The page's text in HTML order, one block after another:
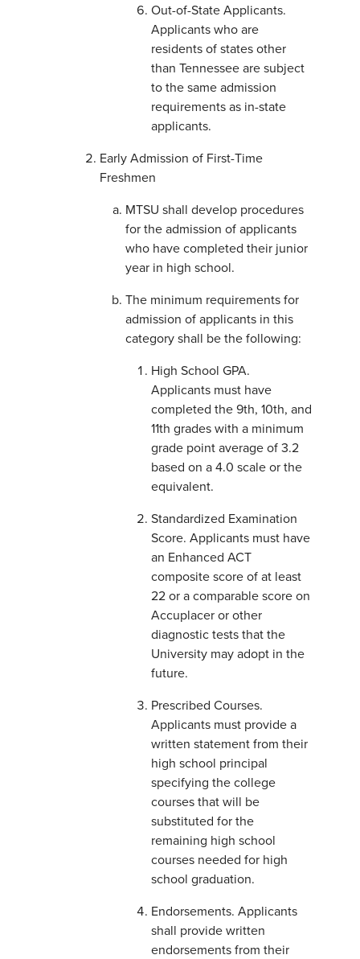
Out-of-State Applicants.
Applicants who are
residents of states other
than Tennessee are subject
to the same admission
requirements as in-state
applicants.
Early Admission of First-Time
Freshmen
MTSU shall develop procedures
for the admission of applicants
who have completed their junior
year in high school.
The minimum requirements for
admission of applicants in this
category shall be the following:
High School GPA.
Applicants must have
completed the 9th, 10th, and
11th grades with a minimum
grade point average of 3.2
based on a 4.0 scale or the
equivalent.
Standardized Examination
Score. Applicants must have
an Enhanced ACT
composite score of at least
22 or a comparable score on
Accuplacer or other
diagnostic tests that the
University may adopt in the
future.
Prescribed Courses.
Applicants must provide a
written statement from their
high school principal
specifying the college
courses that will be
substituted for the
remaining high school
courses needed for high
school graduation.
Endorsements. Applicants
shall provide written
endorsements from their